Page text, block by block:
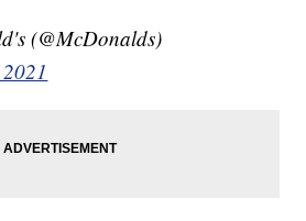
(@McDonalds)